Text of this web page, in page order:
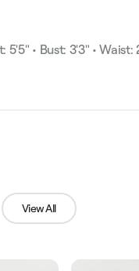
• Bust: 3'3" • Waist:
View All